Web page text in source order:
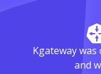
Kgateway
and